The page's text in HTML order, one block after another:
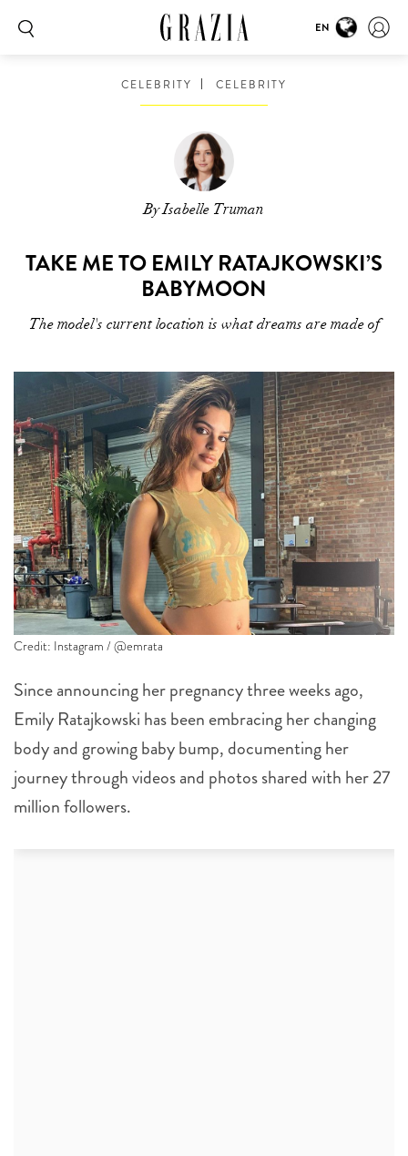
EN
CELEBRITY CELEBRITY
By Isabelle Truman
TAKE ME TO EMILY RATAJKOWSKI’S
BABYMOON
The model's current location is what dreams are made of
Credit: Instagram / @emrata
Since announcing her pregnancy three weeks ago,
Emily Ratajkowski has been embracing her changing
body and growing baby bump, documenting her
journey through videos and photos shared with her 27
million followers.